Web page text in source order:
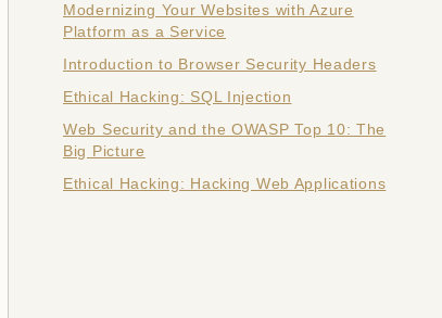
Modernizing Your Websites with Azure
Platform as a Service
Introduction to Browser Security Headers
Ethical Hacking: SQL Injection
Web Security and the OWASP Top 10: The
Big Picture
Ethical Hacking: Hacking Web Applications